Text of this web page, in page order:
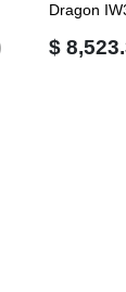
Dragon
$